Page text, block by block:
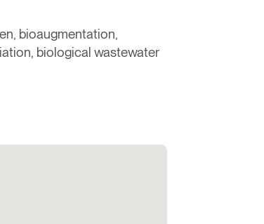
bioaugmentation,
biological wastewater